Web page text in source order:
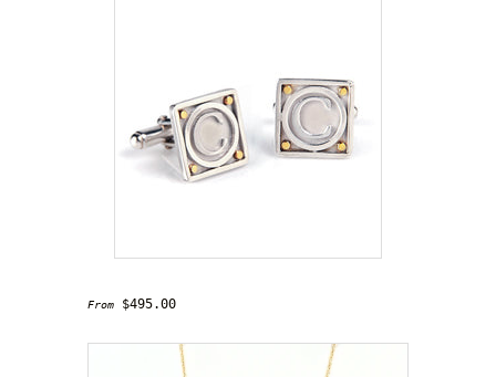
From $495.00